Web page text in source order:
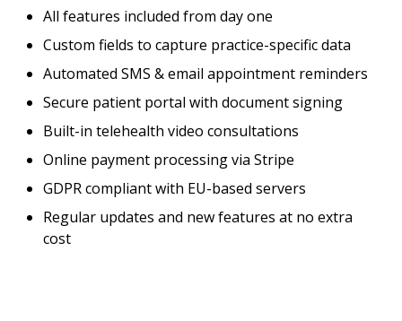
All features included from day one
Custom fields to capture practice-specific data
Automated SMS & email appointment reminders
Secure patient portal with document signing
Built-in telehealth video consultations
Online payment processing via Stripe
GDPR compliant with EU-based servers
Regular updates and new features at no extra
cost